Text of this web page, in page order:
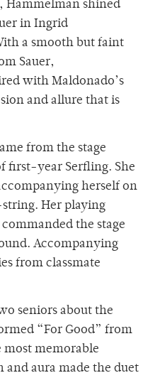
Hammelman shined
in Ingrid
a smooth but faint
Sauer,
with Maldonado’s
and allure that is
from the stage
first-year Serfling. She
herself on
Her playing
the stage
Accompanying
from classmate
seniors about the
“For Good” from
most memorable
aura made the duet